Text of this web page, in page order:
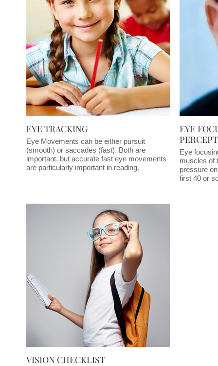
EYE TRACKING
Eye Movements can be either pursuit
(smooth) or saccades (fast). Both are
important, but accurate fast eye movements
are particularly important in reading.
EYE
Eye
muscles of
pressure
first 40 or
VISION CHECKLIST